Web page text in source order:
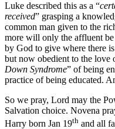
Luke described this as a “
received” grasping a
common man given to the
more will only the affluent
by God to give where there
but now obedient to the love
Down Syndrome” of being
practice of being educated.
So we pray, Lord may the
Salvation choice. Novena
Harry born Jan 19th and all